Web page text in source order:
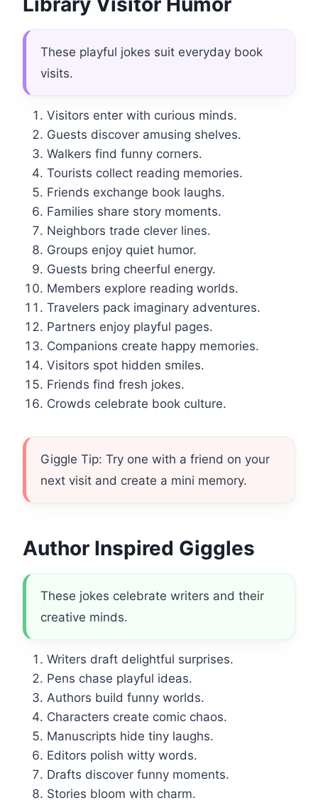
These playful jokes suit everyday book
visits.
Visitors enter with curious minds.
Guests discover amusing shelves.
Walkers find funny corners.
Tourists collect reading memories.
Friends exchange book laughs.
Families share story moments.
Neighbors trade clever lines.
Groups enjoy quiet humor.
Guests bring cheerful energy.
Members explore reading worlds.
Travelers pack imaginary adventures.
Partners enjoy playful pages.
Companions create happy memories.
Visitors spot hidden smiles.
Friends find fresh jokes.
Crowds celebrate book culture.
Giggle Tip: Try one with a friend on your
next visit and create a mini memory.
Author Inspired Giggles
These jokes celebrate writers and their
creative minds.
Writers draft delightful surprises.
Pens chase playful ideas.
Authors build funny worlds.
Characters create comic chaos.
Manuscripts hide tiny laughs.
Editors polish witty words.
Drafts discover funny moments.
Stories bloom with charm.